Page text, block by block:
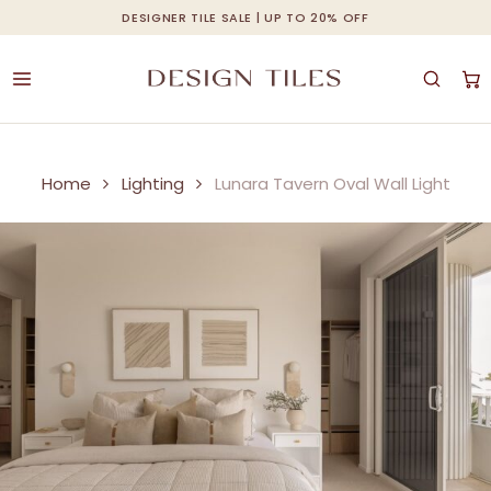
DESIGNER TILE SALE | UP TO 20% OFF
to
main
Cart Close
Home Lighting Lunara Tavern Oval Wall Light